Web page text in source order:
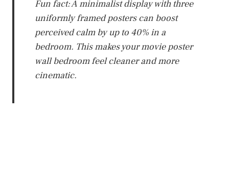
Fun fact: A minimalist display with three
uniformly framed posters can boost
perceived calm by up to 40% in a
bedroom. This makes your movie poster
wall bedroom feel cleaner and more
cinematic.